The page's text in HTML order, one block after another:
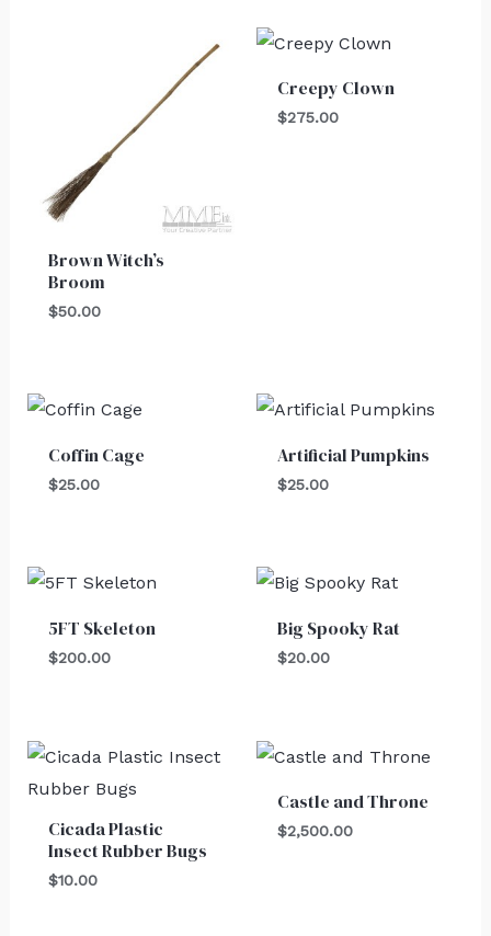
Brown Witch’s
Broom
$50.00
Creepy Clown
$275.00
Coffin Cage
$25.00
Artificial Pumpkins
$25.00
5FT Skeleton
$200.00
Big Spooky Rat
$20.00
Cicada Plastic
Insect Rubber Bugs
$10.00
Castle and Throne
$2,500.00